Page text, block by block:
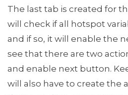
The last tab is created for
will check if all hotspot
and if so, it will enable the
see that there are two
and enable next button.
will also have to create the